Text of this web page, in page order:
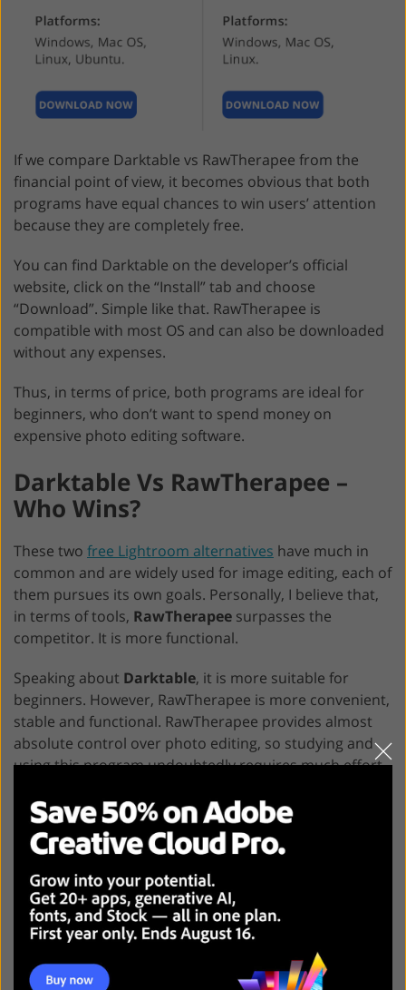
If we compare Darktable vs RawTherapee from the
financial point of view, it becomes obvious that both
programs have equal chances to win users’ attention
because they are completely free.
You can find Darktable on the developer’s official
website, click on the “Install” tab and choose
“Download”. Simple like that. RawTherapee is
compatible with most OS and can also be downloaded
without any expenses.
Thus, in terms of price, both programs are ideal for
beginners, who don’t want to spend money on
expensive photo editing software.
Darktable Vs RawTherapee –
Who Wins?
These two free Lightroom alternatives have much in
common and are widely used for image editing, each of
them pursues its own goals. Personally, I believe that,
in terms of tools, RawTherapee surpasses the
competitor. It is more functional.
Speaking about Darktable, it is more suitable for
beginners. However, RawTherapee is more convenient,
stable and functional. RawTherapee provides almost
absolute control over photo editing, so studying and
using this program undoubtedly requires much effort.
Darktable For Free
RawTherapee For Free
Freebies for Darktable and